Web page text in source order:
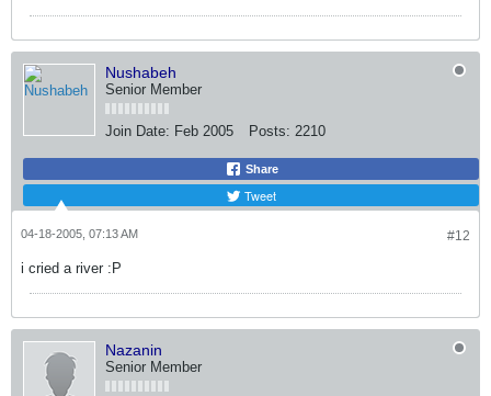
Nushabeh
Senior Member
Join Date: Feb 2005 Posts: 2210
Share
Tweet
#12
04-18-2005, 07:13 AM
i cried a river :P
Nazanin
Senior Member